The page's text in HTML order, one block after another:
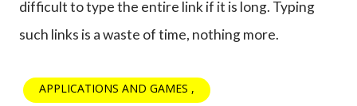
difficult to type the entire link if it is long. Typing
such links is a waste of time, nothing more.
APPLICATIONS AND GAMES